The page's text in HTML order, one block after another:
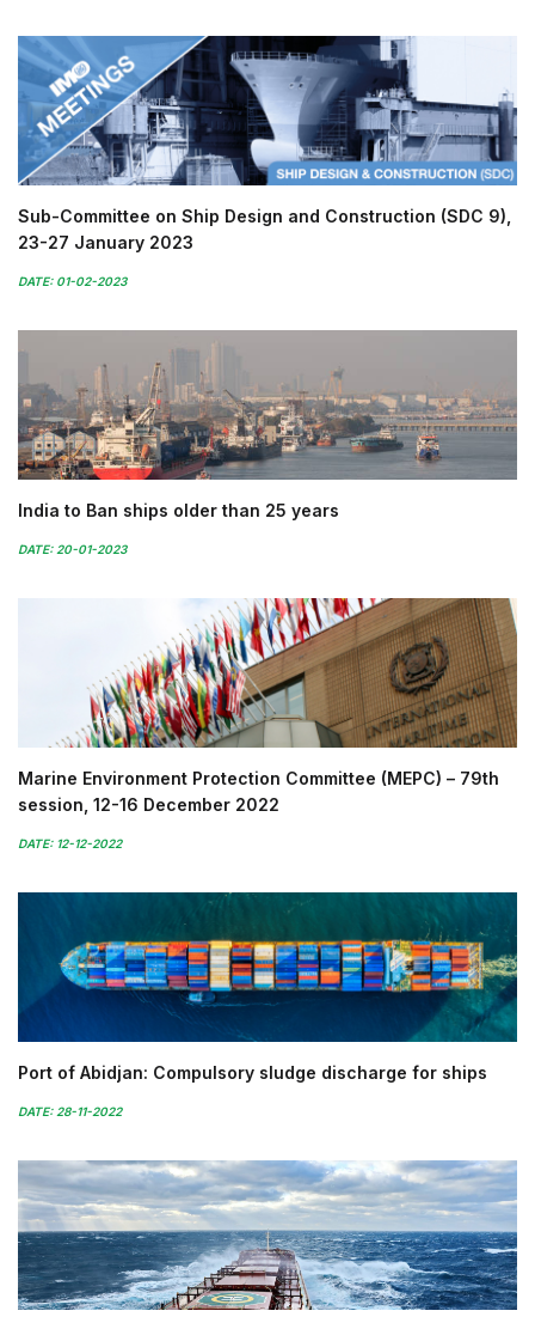
Sub-Committee on Ship Design and Construction (SDC 9),
23-27 January 2023
DATE: 01-02-2023
India to Ban ships older than 25 years
DATE: 20-01-2023
Marine Environment Protection Committee (MEPC) – 79th
session, 12-16 December 2022
DATE: 12-12-2022
Port of Abidjan: Compulsory sludge discharge for ships
DATE: 28-11-2022